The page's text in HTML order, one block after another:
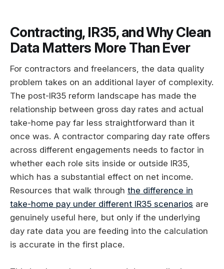
Contracting, IR35, and Why Clean
Data Matters More Than Ever
For contractors and freelancers, the data quality
problem takes on an additional layer of complexity.
The post-IR35 reform landscape has made the
relationship between gross day rates and actual
take-home pay far less straightforward than it
once was. A contractor comparing day rate offers
across different engagements needs to factor in
whether each role sits inside or outside IR35,
which has a substantial effect on net income.
Resources that walk through the difference in
take-home pay under different IR35 scenarios are
genuinely useful here, but only if the underlying
day rate data you are feeding into the calculation
is accurate in the first place.